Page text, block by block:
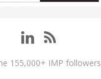
155,000+ IMP followers